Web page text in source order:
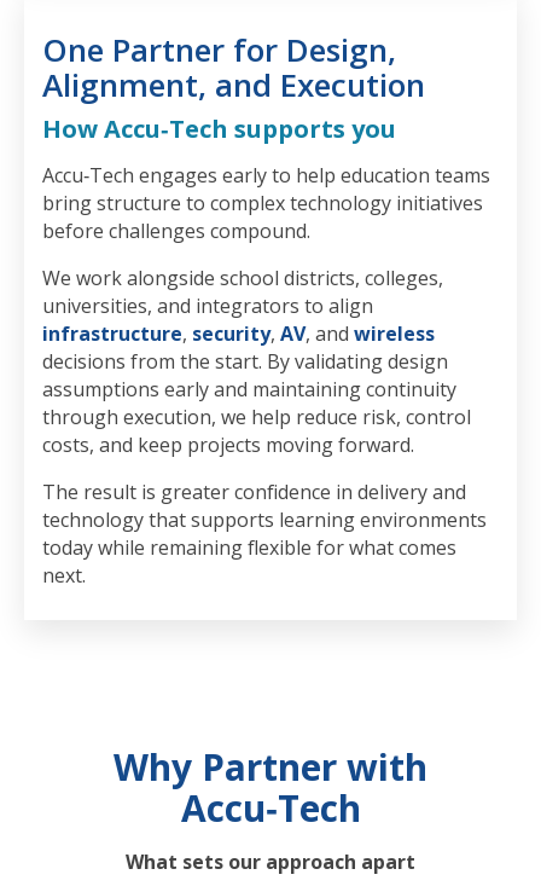
One Partner for Design,
Alignment, and Execution
How Accu‑Tech supports you
Accu‑Tech engages early to help education teams
bring structure to complex technology initiatives
before challenges compound.
We work alongside school districts, colleges,
universities, and integrators to align
infrastructure, security, AV, and wireless
decisions from the start. By validating design
assumptions early and maintaining continuity
through execution, we help reduce risk, control
costs, and keep projects moving forward.
The result is greater confidence in delivery and
technology that supports learning environments
today while remaining flexible for what comes
next.
Why Partner with
Accu‑Tech
What sets our approach apart